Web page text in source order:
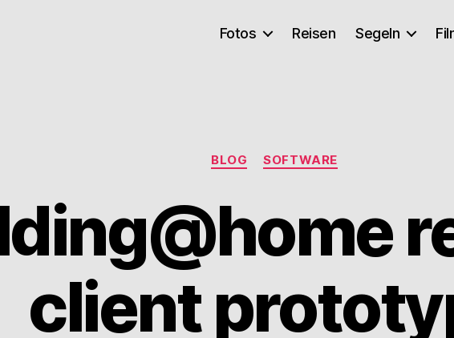
Fotos Reisen Segeln
Kategorien
BLOG SOFTWARE
client